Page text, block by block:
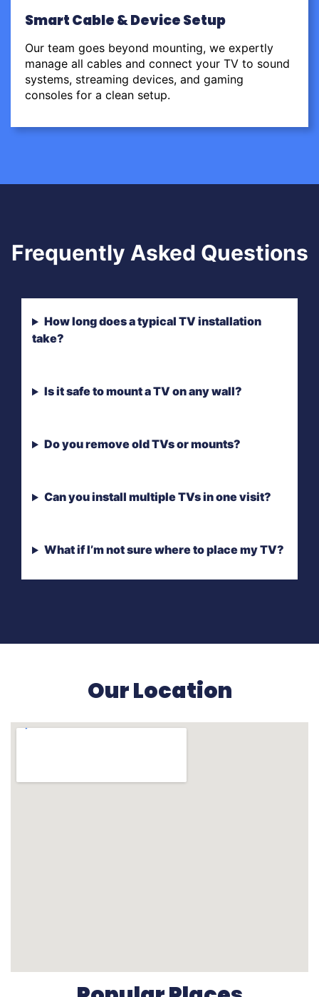
Smart Cable & Device Setup
Our team goes beyond mounting, we expertly
manage all cables and connect your TV to sound
systems, streaming devices, and gaming
consoles for a clean setup.
Frequently Asked Questions
How long does a typical TV installation
take?
Is it safe to mount a TV on any wall?
Do you remove old TVs or mounts?
Can you install multiple TVs in one visit?
What if I’m not sure where to place my TV?
Our Location